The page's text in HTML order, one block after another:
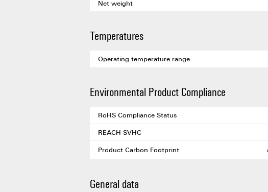
Net weight
Temperatures
Operating temperature range
Environmental Product Compliance
RoHS Compliance Status
REACH SVHC
Product Carbon Footprint
General data